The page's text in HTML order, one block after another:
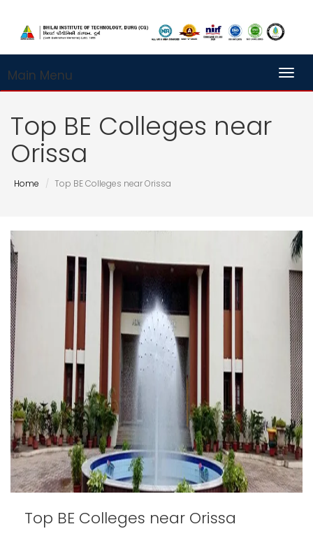
Main Menu
Top BE Colleges near
Orissa
Home Top BE Colleges near Orissa
Top BE Colleges near Orissa